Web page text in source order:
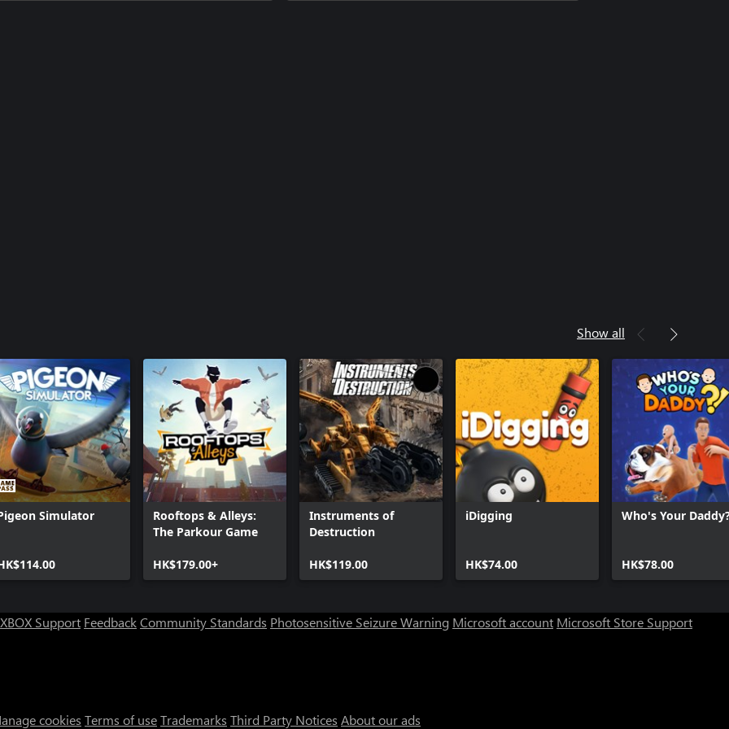
Show all
Simulator
Rooftops & Alleys:
The Parkour Game
HK$179.00+
Instruments of
Destruction
HK$119.00
iDigging
HK$74.00
Who's Your
HK$78.00
XBOX Support FeedbackCommunity Standards Photosensitive Seizure Warning Microsoft account Microsoft Store Support
cookies Terms of useTrademarks Third Party Notices About our ads